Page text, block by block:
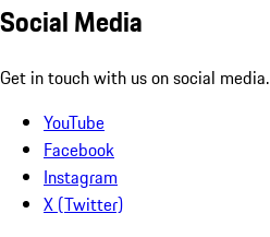
Social Media
Get in touch with us on social media.
YouTube
Facebook
Instagram
X (Twitter)